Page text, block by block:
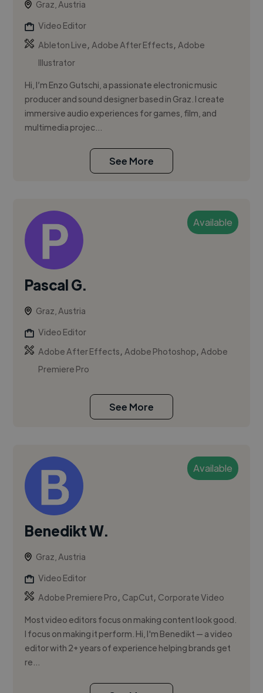
Graz, Austria
Video Editor
Ableton Live,Adobe After Effects,Adobe
Illustrator
Hi, I’m Enzo Gutschi, a passionate electronic music
producer and sound designer based in Graz. I create
immersive audio experiences for games, film, and
multimedia projec...
See More
Available
Pascal G.
Graz, Austria
Video Editor
Adobe After Effects,Adobe Photoshop,Adobe
Premiere Pro
See More
Available
Benedikt W.
Graz, Austria
Video Editor
Adobe Premiere Pro, CapCut, Corporate Video
Most video editors focus on making content look good.
I focus on making it perform. Hi, I'm Benedikt — a video
editor with 2+ years of experience helping brands get
re...